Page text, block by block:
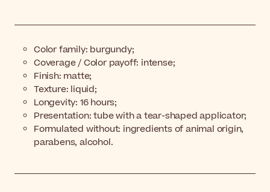
Color family: burgundy;
Coverage / Color payoff: intense;
Finish: matte;
Texture: liquid;
Longevity: 16 hours;
Presentation: tube with a tear-shaped applicator;
Formulated without: ingredients of animal origin,
parabens, alcohol.